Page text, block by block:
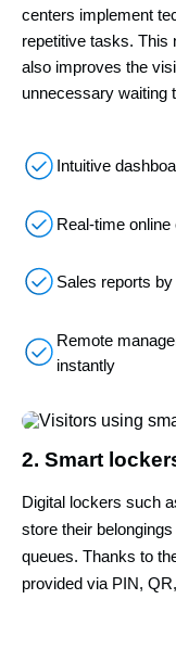
centers implement
repetitive tasks. This
also improves the
unnecessary waiting
Intuitive
Real-time
Sales reports
Remote
instantly
2. Smart
Digital lockers such
store their
queues. Thanks to
provided via PIN,